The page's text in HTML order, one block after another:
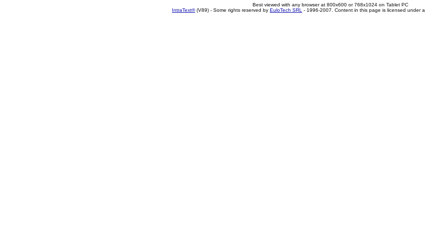
Best viewed with any browser at 800x600 or 768x1024 on Tablet PC
IntraText®(V89) - Some rights reserved by EuloTech SRL - 1996-2007. Content in this page is licensed under a